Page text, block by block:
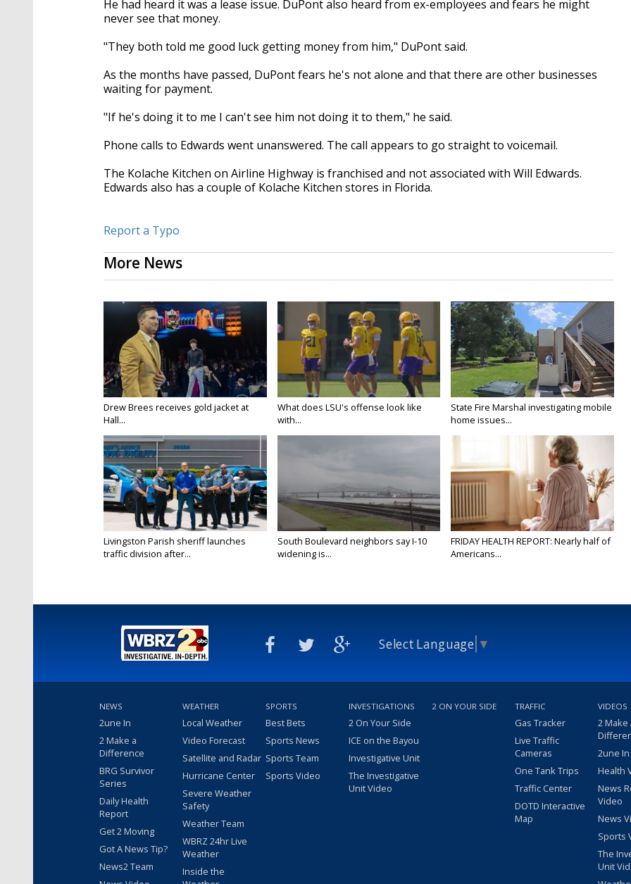
He had heard it was a lease issue. DuPont also heard from ex-employees and fears he might
never see that money.
"They both told me good luck getting money from him," DuPont said.
As the months have passed, DuPont fears he's not alone and that there are other businesses
waiting for payment.
"If he's doing it to me I can't see him not doing it to them," he said.
Phone calls to Edwards went unanswered. The call appears to go straight to voicemail.
The Kolache Kitchen on Airline Highway is franchised and not associated with Will Edwards.
Edwards also has a couple of Kolache Kitchen stores in Florida.
Report a Typo
More News
Drew Brees receives gold jacket at
Hall...
What does LSU's offense look like
with...
State Fire Marshal investigating mobile
home issues...
Livingston Parish sheriff launches
traffic division after...
South Boulevard neighbors say I-10
widening is...
FRIDAY HEALTH REPORT: Nearly half of
Americans...
Select Language ▼
NEWS
2une In
2 Make a
Difference
BRG Survivor
Series
Daily Health
Report
Get 2 Moving
Got A News Tip?
News2 Team
WEATHER
Local Weather
Video Forecast
Satellite and Radar
Hurricane Center
Severe Weather
Safety
Weather Team
WBRZ 24hr Live
Weather
Inside the
SPORTS
Best Bets
Sports News
Sports Team
Sports Video
INVESTIGATIONS
2 On Your Side
ICE on the Bayou
Investigative Unit
The Investigative
Unit Video
2 ON YOUR SIDE TRAFFIC
Gas Tracker
Live Traffic
Cameras
One Tank Trips
Traffic Center
DOTD Interactive
Map
VIDEOS
2 Make
2une
Health
News
Video
News
Sports
The
Unit